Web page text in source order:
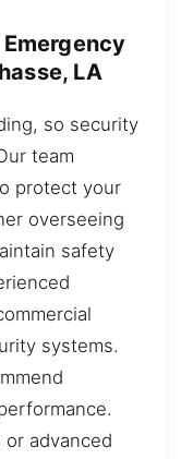
LA
so security
team
protect your
overseeing
safety
systems.
advanced